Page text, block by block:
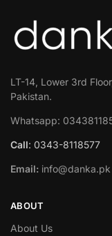
LT-14, Lower 3rd
Pakistan.
Whatsapp:
Call: 0343-8118577
Email: info@danka.pk
ABOUT
About Us